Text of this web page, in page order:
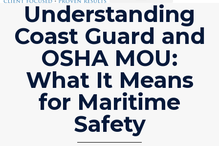
Understanding
Coast Guard and
OSHA MOU:
What It Means
for Maritime
Safety